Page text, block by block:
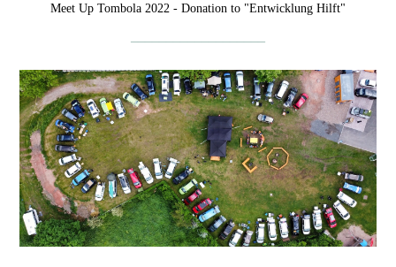
Meet Up Tombola 2022 - Donation to "Entwicklung Hilft"